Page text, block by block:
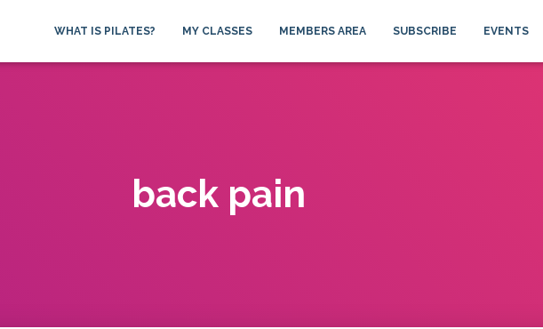
WHAT IS PILATES? MY CLASSES MEMBERS AREA SUBSCRIBE EVENTS
back pain